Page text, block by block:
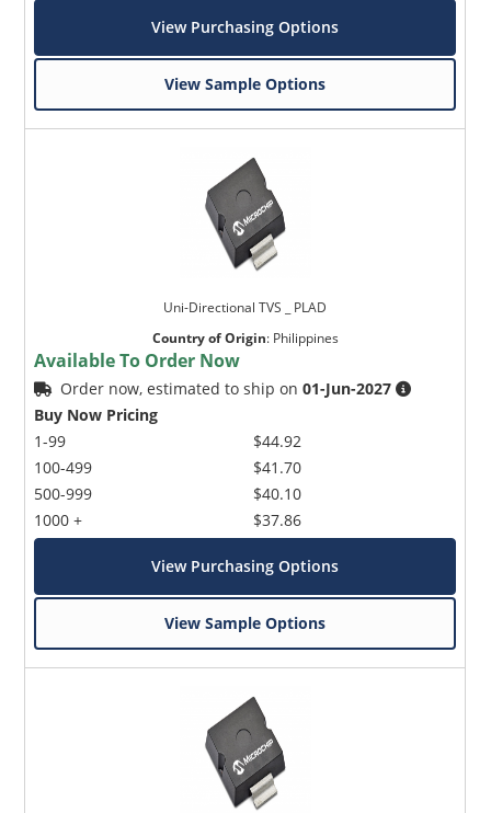
View Purchasing Options
View Sample Options
Uni-Directional TVS _ PLAD
Country of Origin: Philippines
Available To Order Now
Order now, estimated to ship on01-Jun-2027
Buy Now Pricing
1-99
100-499
500-999
1000 +
$44.92
$41.70
$40.10
$37.86
View Purchasing Options
View Sample Options